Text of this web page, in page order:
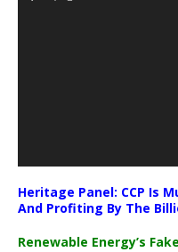
Heritage Panel: CCP Is
And Profiting By The
Renewable Energy’s